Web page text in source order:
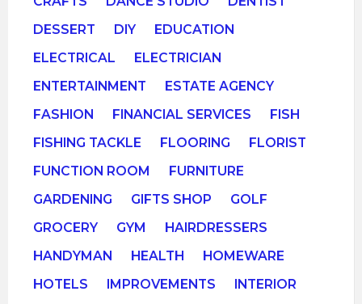
DESSERT
DIY
EDUCATION
ELECTRICAL
ELECTRICIAN
ENTERTAINMENT
ESTATE AGENCY
FASHION
FINANCIAL SERVICES
FISH
FISHING TACKLE
FLOORING
FLORIST
FUNCTION ROOM
FURNITURE
GARDENING
GIFTS SHOP
GOLF
GROCERY
GYM
HAIRDRESSERS
HANDYMAN
HEALTH
HOMEWARE
HOTELS
IMPROVEMENTS
INTERIOR